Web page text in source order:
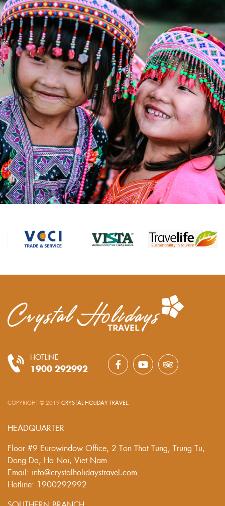
HOTLINE
1900 292992
COPYRIGHT © 2019 CRYSTAL HOLIDAY TRAVEL
HEADQUARTER
Floor #9 Eurowindow Office, 2 Ton That Tung, Trung Tu,
Dong Da, Ha Noi, Viet Nam
Email: info@crystalholidaystravel.com
Hotline: 1900292992